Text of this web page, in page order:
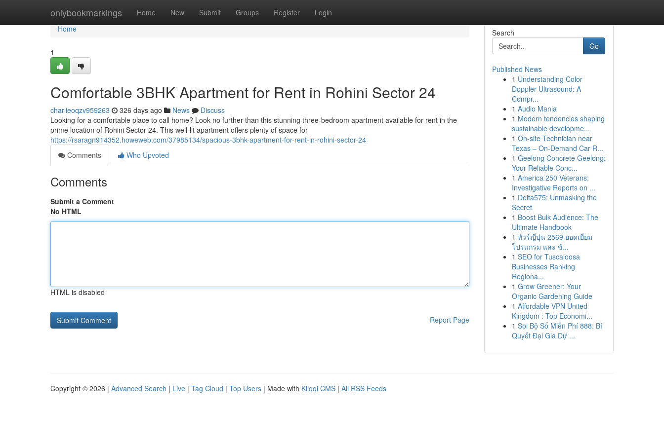
onlybookmarkings Home New Submit Groups Register Login
Home
Home
1
Comfortable 3BHK Apartment for Rent in Rohini Sector 24
charlieoqzv959263 326 days ago News
Discuss
Looking for a comfortable place to call home? Look no further than this stunning three-bedroom apartment available for rent in the
prime location of Rohini Sector 24. This well-lit apartment offers plenty of space for
https://rsaragn914352.howeweb.com/37985134/spacious-3bhk-apartment-for-rent-in-rohini-sector-24
Comments
Who Upvoted
Comments
Submit a Comment
No HTML
HTML is disabled
Report Page
Search
Go
Published News
1 Understanding Color
Doppler Ultrasound: A
Compr...
1 Audio Mania
1 Modern tendencies shaping
sustainable developme...
1 On-site Technician near
Texas – On-Demand Car R...
1 Geelong Concrete Geelong:
Your Reliable Conc...
1 America 250 Veterans:
Investigative Reports on ...
1 Delta575: Unmasking the
Secret
1 Boost Bulk Audience: The
Ultimate Handbook
1 ทัวร์ญี่ปุ่น 2569 ยอดเยี่ยม
โปรแกรม และ ข้...
1 SEO for Tuscaloosa
Businesses Ranking
Regiona...
1 Grow Greener: Your
Organic Gardening Guide
1 Affordable VPN United
Kingdom : Top Economi...
1 Soi Bộ Số Miễn Phí 888: Bí
Quyết Đại Gia Dự ...
Copyright © 2026 | Advanced Search | Live | Tag Cloud | Top Users | Made with Kliqqi CMS | All RSS Feeds